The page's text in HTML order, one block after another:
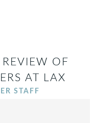
OF
AT LAX
STAFF